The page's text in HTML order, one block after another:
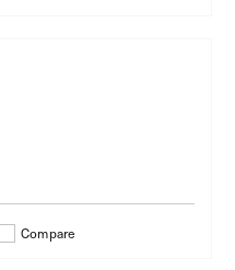
Compare